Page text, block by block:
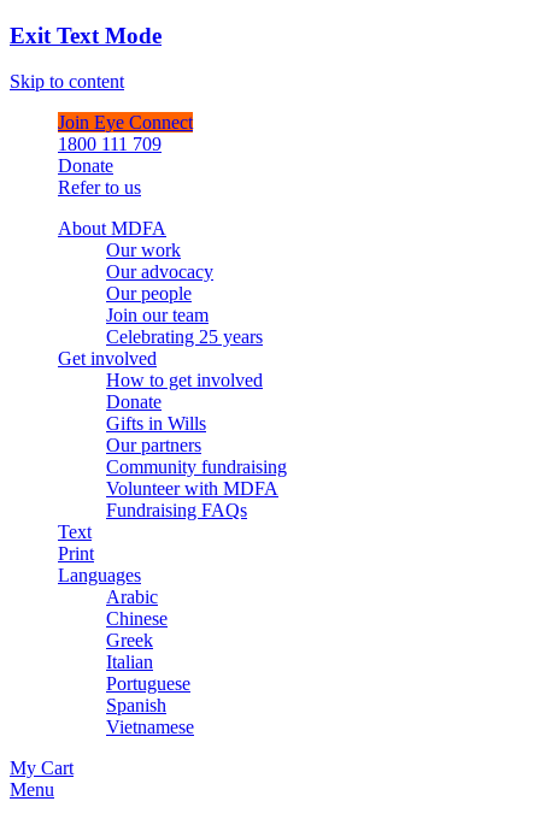
Exit Text Mode
Skip to content
Join Eye Connect
1800 111 709
Donate
Refer to us
About MDFA
Our work
Our advocacy
Our people
Join our team
Celebrating 25 years
Get involved
How to get involved
Donate
Gifts in Wills
Our partners
Community fundraising
Volunteer with MDFA
Fundraising FAQs
Text
Print
Languages
Arabic
Chinese
Greek
Italian
Portuguese
Spanish
Vietnamese
My Cart
Menu